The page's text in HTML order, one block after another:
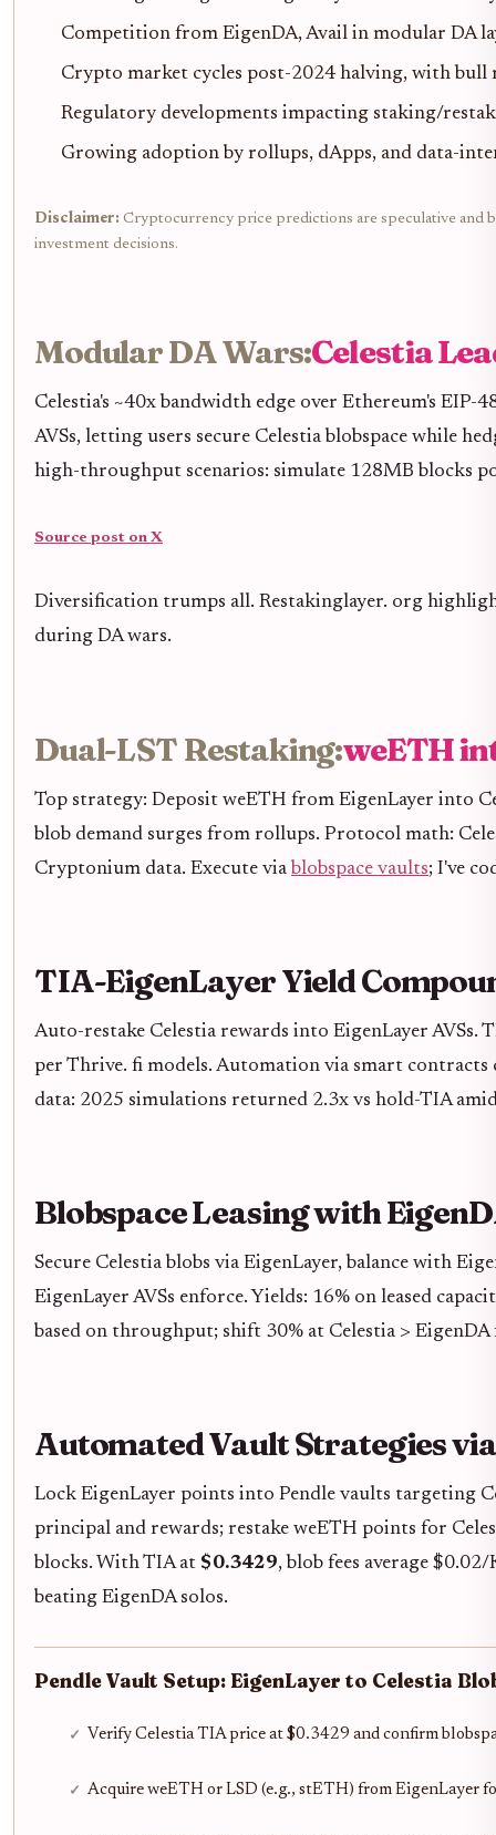
Competition from EigenDA, Avail in modular DA
Crypto market cycles post-2024 halving, with bull
Regulatory developments impacting staking/
Growing adoption by rollups, dApps, and data-
Disclaimer: Cryptocurrency price predictions are speculative and
investment decisions.
Modular DA Wars:Celestia
Celestia's ~40x bandwidth edge over Ethereum's
AVSs, letting users secure Celestia blobspace while
high-throughput scenarios: simulate 128MB blocks
Source post on X
Diversification trumps all. Restakinglayer. org
during DA wars.
Dual-LST Restaking:weETH
Top strategy: Deposit weETH from EigenLayer into
blob demand surges from rollups. Protocol math:
Cryptonium data. Execute via blobspace vaults; I've
TIA-EigenLayer Yield
Auto-restake Celestia rewards into EigenLayer
per Thrive. fi models. Automation via smart contracts
data: 2025 simulations returned 2.3x vs hold-TIA
Blobspace Leasing with
Secure Celestia blobs via EigenLayer, balance with
EigenLayer AVSs enforce. Yields: 16% on leased
based on throughput; shift 30% at Celestia > EigenDA
Automated Vault Strategies
Lock EigenLayer points into Pendle vaults targeting
principal and rewards; restake weETH points for
blocks. With TIA at $0.3429, blob fees average
beating EigenDA solos.
Pendle Vault Setup: EigenLayer to Celestia
Verify Celestia TIA price at $0.3429 and confirm
Acquire weETH or LSD (e.g., stETH) from EigenLayer